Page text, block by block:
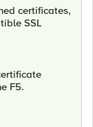
certificates,
SSL
F5.